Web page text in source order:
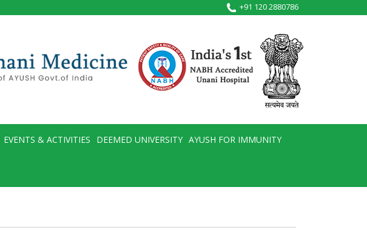
+91 120 2880786
EVENTS & ACTIVITIES DEEMED UNIVERSITY AYUSH FOR IMMUNITY